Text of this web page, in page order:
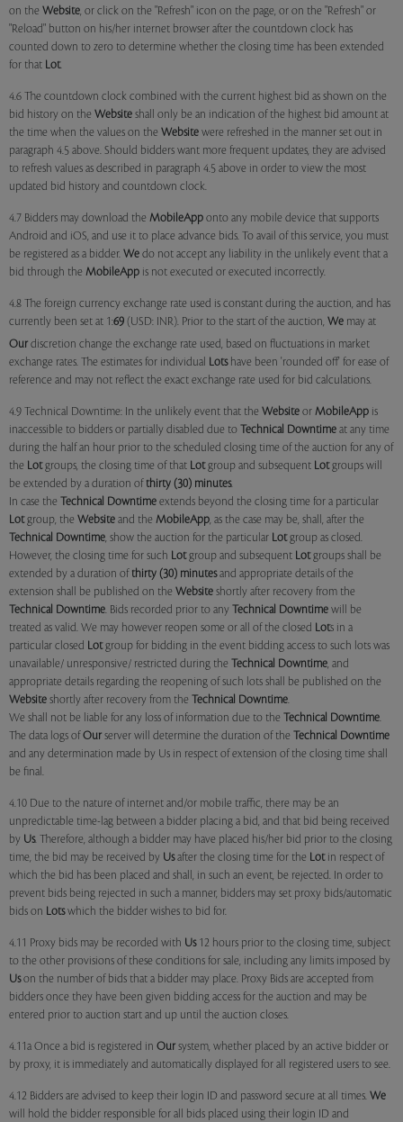
on the Website, or click on the "Refresh" icon on the page, or on the "Refresh" or
"Reload" button on his/her internet browser after the countdown clock has
counted down to zero to determine whether the closing time has been extended
for that Lot.
4.6 The countdown clock combined with the current highest bid as shown on the
bid history on the Website shall only be an indication of the highest bid amount at
the time when the values on the Website were refreshed in the manner set out in
paragraph 4.5 above. Should bidders want more frequent updates, they are advised
to refresh values as described in paragraph 4.5 above in order to view the most
updated bid history and countdown clock.
4.7 Bidders may download the MobileApp onto any mobile device that supports
Android and iOS, and use it to place advance bids. To avail of this service, you must
be registered as a bidder. We do not accept any liability in the unlikely event that a
bid through the MobileApp is not executed or executed incorrectly.
4.8 The foreign currency exchange rate used is constant during the auction, and has
currently been set at 1:69 (USD: INR). Prior to the start of the auction, We may at
Our discretion change the exchange rate used, based on fluctuations in market
exchange rates. The estimates for individual Lotshave been 'rounded off' for ease of
reference and may not reflect the exact exchange rate used for bid calculations.
4.9 Technical Downtime: In the unlikely event that the Website or MobileApp is
inaccessible to bidders or partially disabled due to Technical Downtime at any time
during the half an hour prior to the scheduled closing time of the auction for any of
the Lotgroups, the closing time of that Lotgroup and subsequent Lotgroups will
be extended by a duration of thirty (30) minutes.
In case the Technical Downtime extends beyond the closing time for a particular
Lotgroup, the Website and the MobileApp, as the case may be, shall, after the
Technical Downtime, show the auction for the particular Lotgroup as closed.
However, the closing time for such Lotgroup and subsequent Lotgroups shall be
extended by a duration of thirty (30) minutesand appropriate details of the
extension shall be published on the Website shortly after recovery from the
Technical Downtime. Bids recorded prior to any Technical Downtime will be
treated as valid. We may however reopen some or all of the closed Lots in a
particular closed Lotgroup for bidding in the event bidding access to such lots was
unavailable/ unresponsive/ restricted during the Technical Downtime, and
appropriate details regarding the reopening of such lots shall be published on the
Website shortly after recovery from the Technical Downtime.
We shall not be liable for any loss of information due to the Technical Downtime.
The data logs of Our server will determine the duration of the Technical Downtime
and any determination made by Us in respect of extension of the closing time shall
be final.
4.10 Due to the nature of internet and/or mobile traffic, there may be an
unpredictable time-lag between a bidder placing a bid, and that bid being received
by Us. Therefore, although a bidder may have placed his/her bid prior to the closing
time, the bid may be received by Usafter the closing time for the Lotin respect of
which the bid has been placed and shall, in such an event, be rejected. In order to
prevent bids being rejected in such a manner, bidders may set proxy bids/automatic
bids on Lotswhich the bidder wishes to bid for.
4.11 Proxy bids may be recorded with Us12 hours prior to the closing time, subject
to the other provisions of these conditions for sale, including any limits imposed by
Uson the number of bids that a bidder may place. Proxy Bids are accepted from
bidders once they have been given bidding access for the auction and may be
entered prior to auction start and up until the auction closes.
4.11a Once a bid is registered in Our system, whether placed by an active bidder or
by proxy, it is immediately and automatically displayed for all registered users to see.
4.12 Bidders are advised to keep their login ID and password secure at all times. We
will hold the bidder responsible for all bids placed using their login ID and